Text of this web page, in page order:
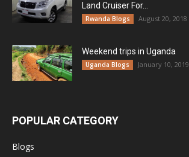
Land Cruiser For...
Rwanda Blogs August 20, 2018
Weekend trips in Uganda
Uganda Blogs January 10, 2019
POPULAR CATEGORY
Blogs